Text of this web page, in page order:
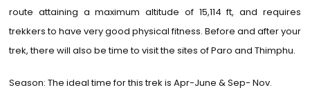
route attaining a maximum altitude of 15,114 ft, and requires
trekkers to have very good physical fitness. Before and after your
trek, there will also be time to visit the sites of Paro and Thimphu.
Season: The ideal time for this trek is Apr-June & Sep- Nov.